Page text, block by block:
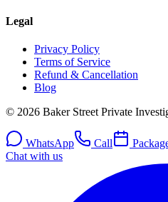
Legal
Privacy Policy
Terms of Service
Refund & Cancellation
Blog
© 2026 Baker Street Private
WhatsApp Call
Chat with us